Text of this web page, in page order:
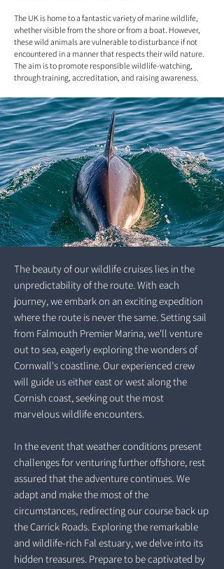
The UK is home to a fantastic variety of marine wildlife,
whether visible from the shore or from a boat. However,
these wild animals are vulnerable to disturbance if not
encountered in a manner that respects their wild nature.
The aim is to promote responsible wildlife-watching,
through training, accreditation, and raising awareness.
The beauty of our wildlife cruises lies in the
unpredictability of the route. With each
journey, we embark on an exciting expedition
where the route is never the same. Setting sail
from Falmouth Premier Marina, we'll venture
out to sea, eagerly exploring the wonders of
Cornwall's coastline. Our experienced crew
will guide us either east or west along the
Cornish coast, seeking out the most
marvelous wildlife encounters.
In the event that weather conditions present
challenges for venturing further offshore, rest
assured that the adventure continues. We
adapt and make the most of the
circumstances, redirecting our course back up
the Carrick Roads. Exploring the remarkable
and wildlife-rich Fal estuary, we delve into its
hidden treasures. Prepare to be captivated by